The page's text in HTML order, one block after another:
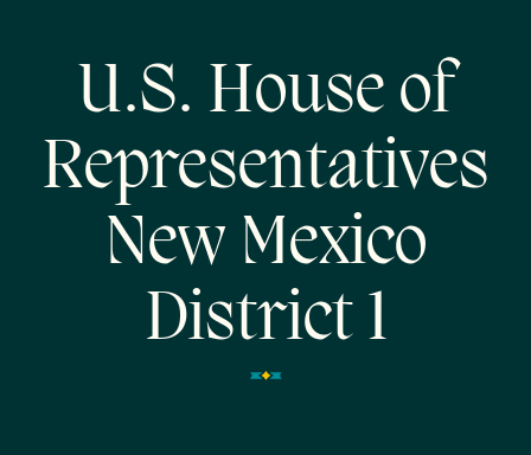
U.S. House of
Representatives
New Mexico
District 1